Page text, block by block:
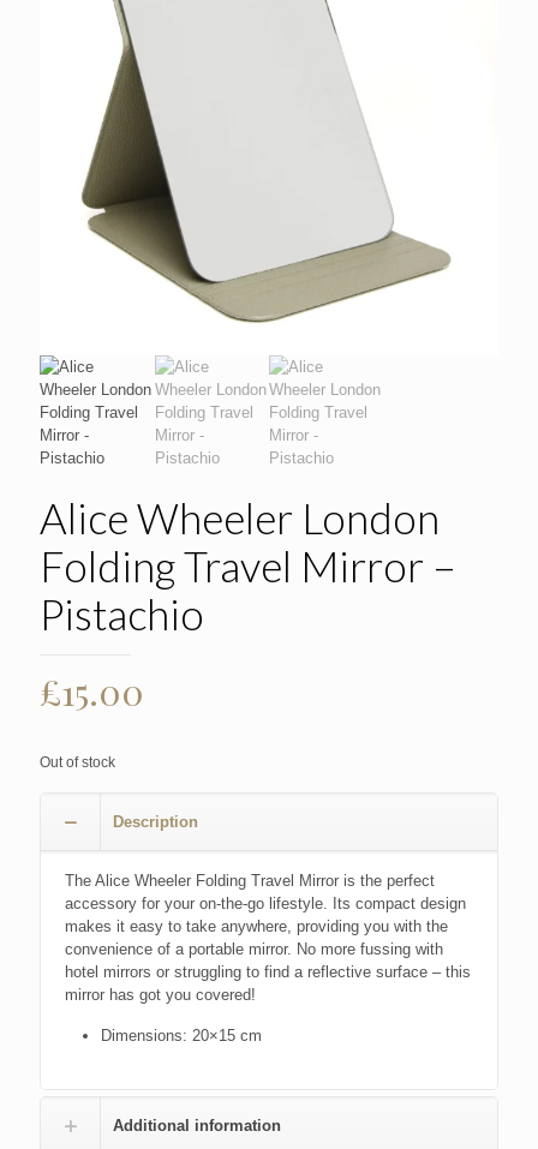
Alice Wheeler London
Folding Travel Mirror –
Pistachio
£15.00
Out of stock
Description
The Alice Wheeler Folding Travel Mirror is the perfect
accessory for your on-the-go lifestyle. Its compact design
makes it easy to take anywhere, providing you with the
convenience of a portable mirror. No more fussing with
hotel mirrors or struggling to find a reflective surface – this
mirror has got you covered!
Dimensions: 20×15 cm
Additional information